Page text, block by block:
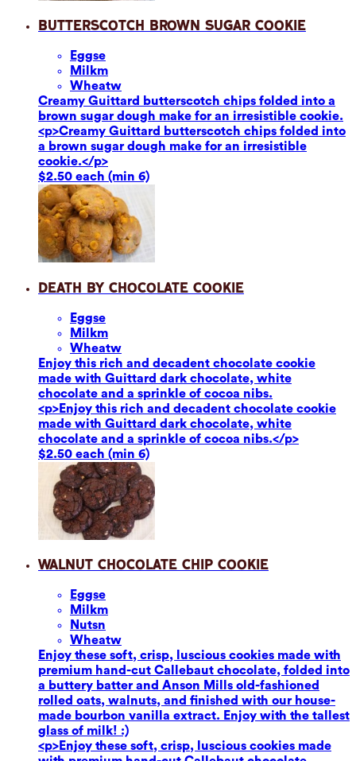
Butterscotch Brown Sugar Cookie
Eggse
Milkm
Wheatw
Creamy Guittard butterscotch chips folded into a
brown sugar dough make for an irresistible cookie.
<p>Creamy Guittard butterscotch chips folded into
a brown sugar dough make for an irresistible
cookie.</p>
$2.50 each (min 6)
Death by Chocolate Cookie
Eggse
Milkm
Wheatw
Enjoy this rich and decadent chocolate cookie
made with Guittard dark chocolate, white
chocolate and a sprinkle of cocoa nibs.
<p>Enjoy this rich and decadent chocolate cookie
made with Guittard dark chocolate, white
chocolate and a sprinkle of cocoa nibs.</p>
$2.50 each (min 6)
Walnut Chocolate Chip Cookie
Eggse
Milkm
Nutsn
Wheatw
Enjoy these soft, crisp, luscious cookies made with
premium hand-cut Callebaut chocolate, folded into
a buttery batter and Anson Mills old-fashioned
rolled oats, walnuts, and finished with our house-
made bourbon vanilla extract. Enjoy with the tallest
glass of milk! :)
<p>Enjoy these soft, crisp, luscious cookies made